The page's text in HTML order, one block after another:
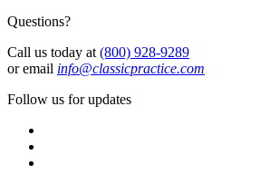
Questions?
Call us today at (800) 928-9289
or email info@classicpractice.com
Follow us for updates